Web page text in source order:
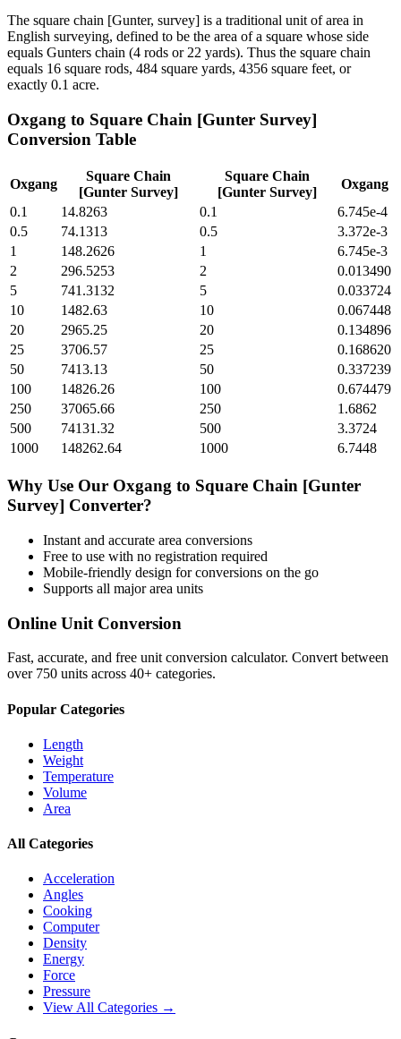
The square chain [Gunter, survey] is a traditional unit of area in
English surveying, defined to be the area of a square whose side
equals Gunters chain (4 rods or 22 yards). Thus the square chain
equals 16 square rods, 484 square yards, 4356 square feet, or
exactly 0.1 acre.
Oxgang to Square Chain [Gunter Survey]
Conversion Table
Oxgang
Square Chain
[Gunter Survey]
Square Chain
[Gunter Survey]
Oxgang
0.1
14.8263 0.1
6.745e-4
0.5
74.1313 0.5
3.372e-3
1
148.2626 1
6.745e-3
2
296.5253 2
0.013490
5
741.3132 5
0.033724
10
1482.63 10
0.067448
20
2965.25 20
0.134896
25
3706.57 25
0.168620
50
7413.13 50
0.337239
100
14826.26 100
0.674479
250
37065.66 250
1.6862
500
74131.32 500
3.3724
1000
148262.64 1000 6.7448
Why Use Our Oxgang to Square Chain [Gunter
Survey] Converter?
Instant and accurate area conversions
Free to use with no registration required
Mobile-friendly design for conversions on the go
Supports all majorarea units
Online Unit Conversion
Fast, accurate, and free unit conversion calculator. Convert between
over 750 units across 40+ categories.
Popular Categories
Length
Weight
Temperature
Volume
Area
All Categories
Acceleration
Angles
Cooking
Computer
Density
Energy
Force
Pressure
View All Categories →